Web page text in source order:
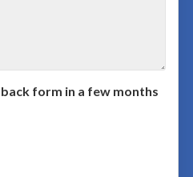
form in a few months